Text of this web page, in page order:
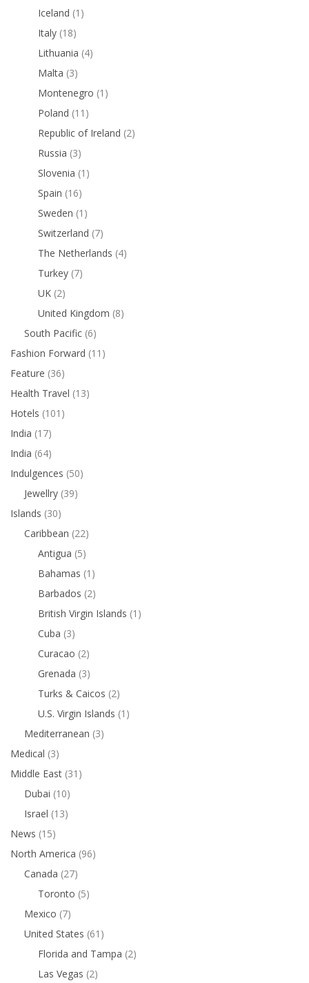
Iceland (1)
Italy (18)
Lithuania (4)
Malta (3)
Montenegro (1)
Poland (11)
Republic of Ireland (2)
Russia (3)
Slovenia (1)
Spain (16)
Sweden (1)
Switzerland (7)
The Netherlands (4)
Turkey (7)
UK (2)
United Kingdom (8)
South Pacific (6)
Fashion Forward (11)
Feature (36)
Health Travel (13)
Hotels (101)
India (17)
India (64)
Indulgences (50)
Jewellry (39)
Islands (30)
Caribbean (22)
Antigua (5)
Bahamas (1)
Barbados (2)
British Virgin Islands (1)
Cuba (3)
Curacao (2)
Grenada (3)
Turks & Caicos (2)
U.S. Virgin Islands (1)
Mediterranean (3)
Medical (3)
Middle East (31)
Dubai (10)
Israel (13)
News (15)
North America (96)
Canada (27)
Toronto (5)
Mexico (7)
United States (61)
Florida and Tampa (2)
Las Vegas (2)